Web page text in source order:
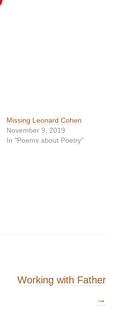
Missing Leonard Cohen
November 9, 2019
In "Poems about Poetry"
Working with Father
→